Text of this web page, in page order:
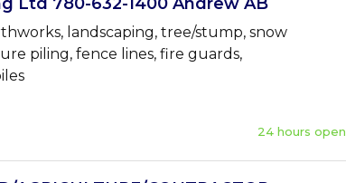
landscaping, tree/stump, snow
piling, fence lines, fire guards,
24 hours open